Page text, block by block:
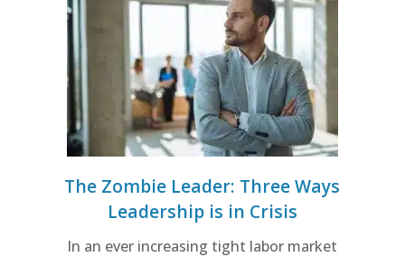
The Zombie Leader: Three Ways
Leadership is in Crisis
In an ever increasing tight labor market